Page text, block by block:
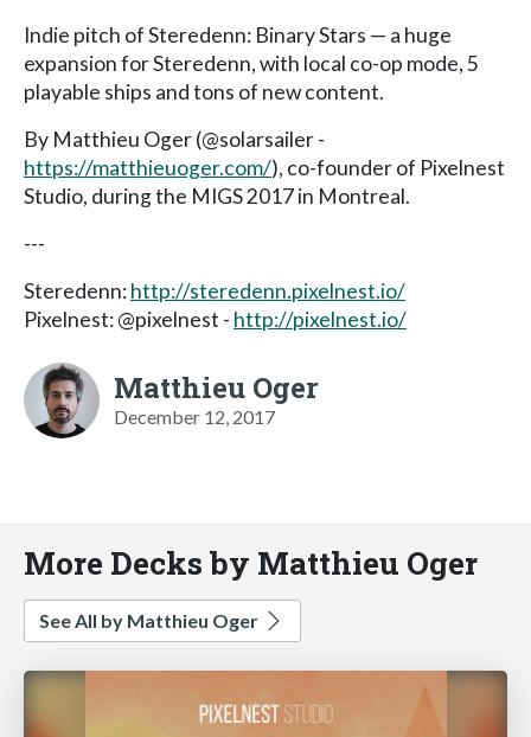
Indie pitch of Steredenn: Binary Stars — a huge
expansion for Steredenn, with local co-op mode, 5
playable ships and tons of new content.
By Matthieu Oger (@solarsailer -
https://matthieuoger.com/), co-founder of Pixelnest
Studio, during the MIGS 2017 in Montreal.
---
Steredenn:http://steredenn.pixelnest.io/
Pixelnest: @pixelnest - http://pixelnest.io/
Matthieu Oger
December 12, 2017
More Decks by Matthieu Oger
See All by Matthieu Oger